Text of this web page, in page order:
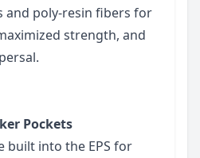
and poly-resin fibers for
strength, and
Pockets
built into the EPS for